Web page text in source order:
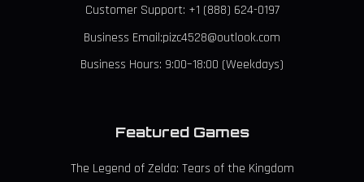
Customer Support: +1 (888) 624-0197
Business Email:pizc4528@outlook.com
Business Hours: 9:00–18:00 (Weekdays)
Featured Games
The Legend of Zelda: Tears of the Kingdom